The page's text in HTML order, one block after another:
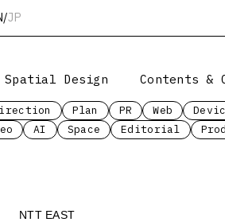
/JP
Spatial Design Contents &
Plan PR Web
AI Space Editorial
NTT EAST